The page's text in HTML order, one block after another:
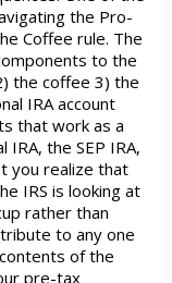
the Pro-
Coffee rule. The
to the
the coffee 3) the
IRA account
that work as a
the SEP IRA,
you realize that
IRS is looking at
rather than
to any one
of the
pre-tax